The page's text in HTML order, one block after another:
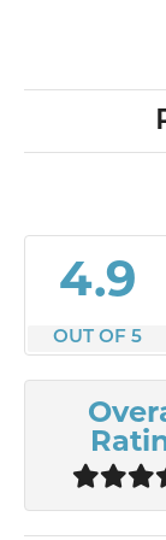
4.9
OUT OF 5